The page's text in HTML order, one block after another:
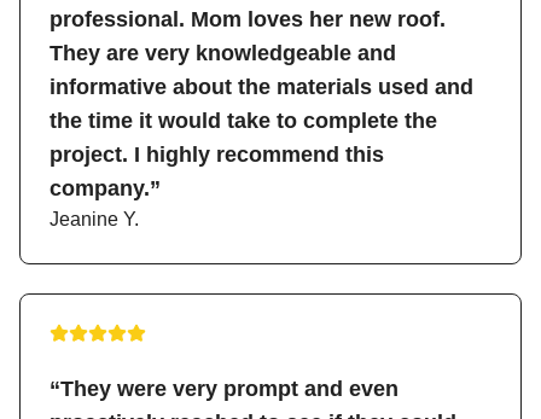
professional. Mom loves her new roof.
They are very knowledgeable and
informative about the materials used and
the time it would take to complete the
project. I highly recommend this
company.”
Jeanine Y.
“They were very prompt and even